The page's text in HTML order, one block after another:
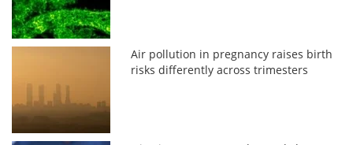
Air pollution in pregnancy raises birth
risks differently across trimesters